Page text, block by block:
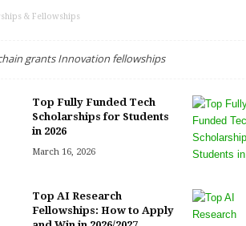
& Fellowships
grants Innovation fellowships
Top Fully Funded Tech
Scholarships for Students
in 2026
March 16, 2026
Top AI Research
Fellowships: How to Apply